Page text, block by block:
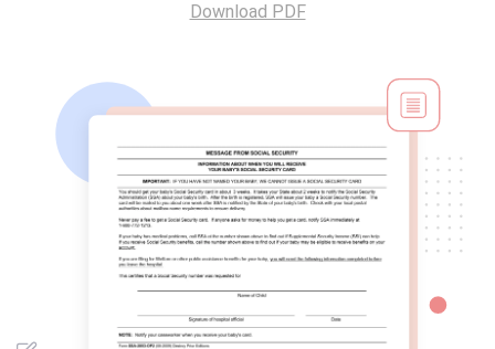
Download PDF